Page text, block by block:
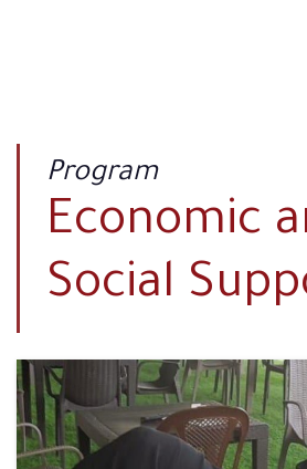
Program
Economic
Social